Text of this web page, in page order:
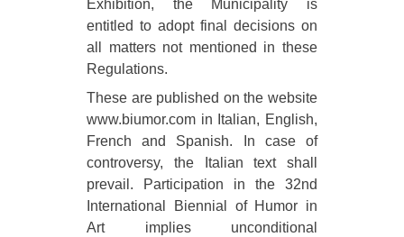
Exhibition, the Municipality is
entitled to adopt final decisions on
all matters not mentioned in these
Regulations.
These are published on the website
www.biumor.com in Italian, English,
French and Spanish. In case of
controversy, the Italian text shall
prevail. Participation in the 32nd
International Biennial of Humor in
Art implies unconditional